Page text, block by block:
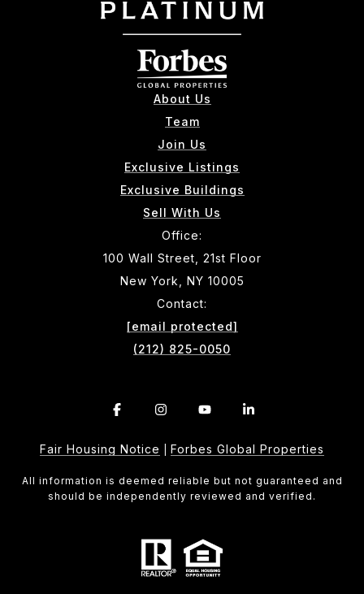
About Us
Team
Join Us
Exclusive Listings
Exclusive Buildings
Sell With Us
Office:
100 Wall Street, 21st Floor
New York, NY 10005
Contact:
[email protected]
(212) 825-0050
Fair Housing Notice Forbes Global Properties
All information is deemed reliable but not guaranteed and
should be independently reviewed and verified.